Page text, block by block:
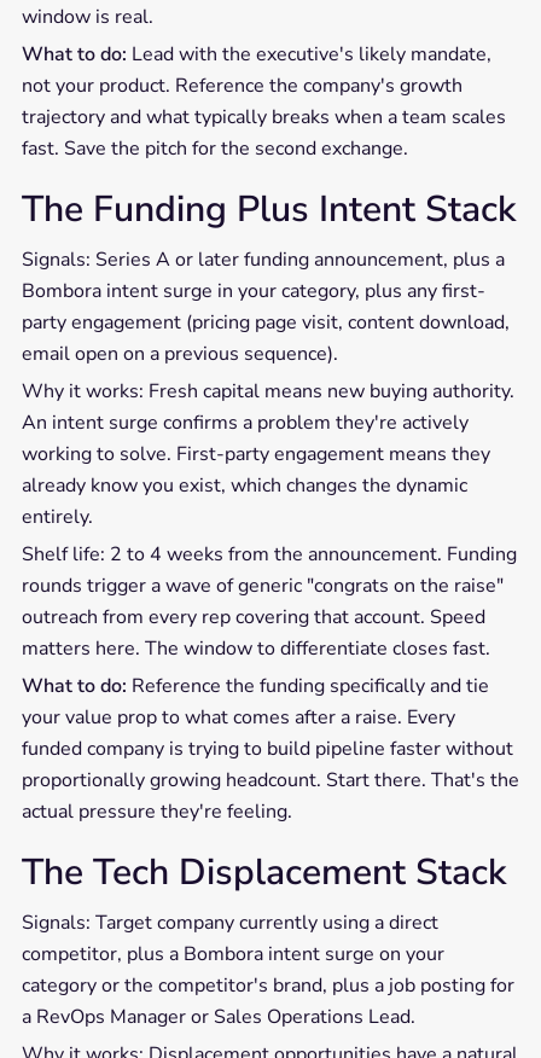
window is real.
What to do: Lead with the executive's likely mandate,
not your product. Reference the company's growth
trajectory and what typically breaks when a team scales
fast. Save the pitch for the second exchange.
The Funding Plus Intent Stack
Signals: Series A or later funding announcement, plus a
Bombora intent surge in your category, plus any first-
party engagement (pricing page visit, content download,
email open on a previous sequence).
Why it works: Fresh capital means new buying authority.
An intent surge confirms a problem they're actively
working to solve. First-party engagement means they
already know you exist, which changes the dynamic
entirely.
Shelf life: 2 to 4 weeks from the announcement. Funding
rounds trigger a wave of generic "congrats on the raise"
outreach from every rep covering that account. Speed
matters here. The window to differentiate closes fast.
What to do: Reference the funding specifically and tie
your value prop to what comes after a raise. Every
funded company is trying to build pipeline faster without
proportionally growing headcount. Start there. That's the
actual pressure they're feeling.
The Tech Displacement Stack
Signals: Target company currently using a direct
competitor, plus a Bombora intent surge on your
category or the competitor's brand, plus a job posting for
a RevOps Manager or Sales Operations Lead.